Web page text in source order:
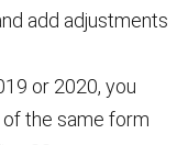
add adjustments
or 2020, you
the same form